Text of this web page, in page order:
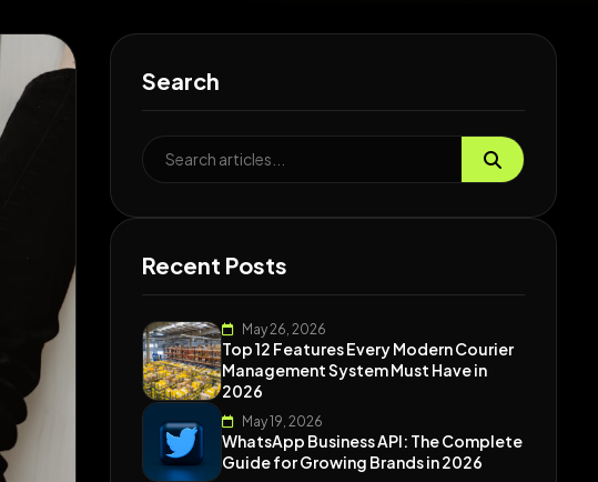
Search
Recent Posts
May 26, 2026
Top 12 Features Every Modern Courier
Management System Must Have in
2026
May 19, 2026
WhatsApp Business API: The Complete
Guide for Growing Brands in 2026